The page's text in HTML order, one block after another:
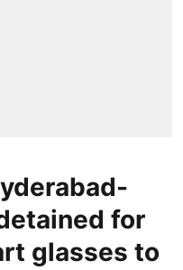
for
glasses to